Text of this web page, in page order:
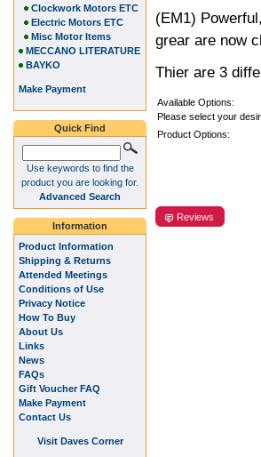
(EM1)
grear are now
Thier are 3
Available Options:
Please select your
Product Options:
Reviews
Clockwork Motors ETC
Electric Motors ETC
Misc Motor Items
MECCANO LITERATURE
BAYKO
Make Payment
Quick Find
Use keywords to find the
product you are looking for.
Advanced Search
Information
Product Information
Shipping & Returns
Attended Meetings
Conditions of Use
Privacy Notice
How To Buy
About Us
Links
News
FAQs
Gift Voucher FAQ
Make Payment
Contact Us
Visit Daves Corner